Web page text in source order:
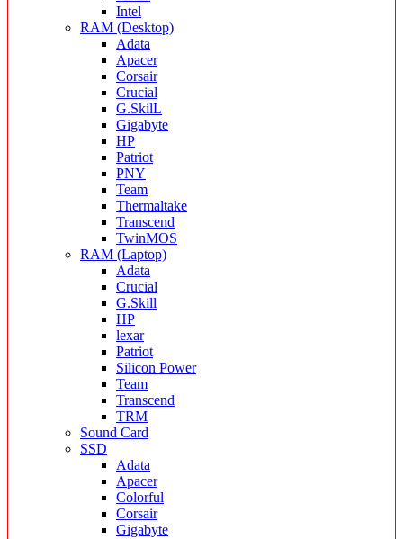
Intel
RAM (Desktop)
Adata
Apacer
Corsair
Crucial
G.SkilL
Gigabyte
HP
Patriot
PNY
Team
Thermaltake
Transcend
TwinMOS
RAM (Laptop)
Adata
Crucial
G.Skill
HP
lexar
Patriot
Silicon Power
Team
Transcend
TRM
Sound Card
SSD
Adata
Apacer
Colorful
Corsair
Gigabyte